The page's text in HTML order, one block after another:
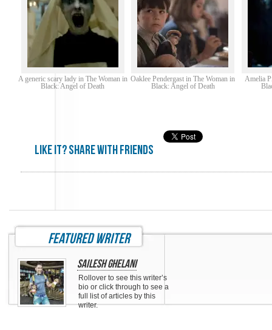
A generic scary lady in The Woman in
Black: Angel of Death
Oaklee Pendergast in The Woman in
Black: Angel of Death
Amelia
Like it? share with friends
featured writer
Sailesh Ghelani
Rollover to see this writer’s
bio or click through to see a
full list of articles by this
writer.